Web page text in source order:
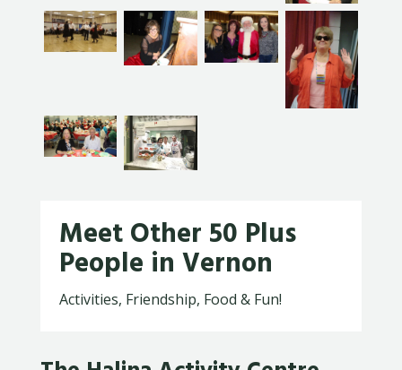
Meet Other 50 Plus
People in Vernon
Activities, Friendship, Food & Fun!